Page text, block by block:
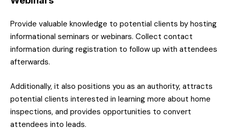
Provide valuable knowledge to potential clients by hosting
informational seminars or webinars. Collect contact
information during registration to follow up with attendees
afterwards.
Additionally, it also positions you as an authority, attracts
potential clients interested in learning more about home
inspections, and provides opportunities to convert
attendees into leads.